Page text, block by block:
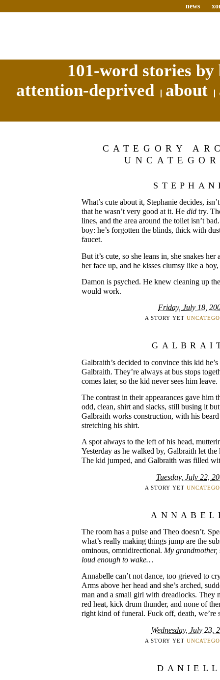
news
101-word stories
attention-deprived
about
CATEGORY
What’s cute about it, Stephanie decides,
that he wasn’t very good at it. He did try.
lines, and the area around the toilet isn’t
boy: he’s forgotten the blinds, thick with
faucet.
But it’s cute, so she leans in, she snakes her
her face up, and he kisses clumsy like a
Damon is psyched. He knew cleaning up
would work.
Friday, July 18,
A STORY YET
Galbraith’s decided to convince this kid
Galbraith. They’re always at bus stops
comes later, so the kid never sees him leave.
The contrast in their appearances gave him
odd, clean, shirt and slacks, still busing it
Galbraith works construction, with his
stretching his shirt.
A spot always to the left of his head,
Yesterday as he walked by, Galbraith let the
The kid jumped, and Galbraith was filled
Tuesday, July 22,
A STORY YET
The room has a pulse and Theo doesn’t.
what’s really making things jump are the
ominous, omnidirectional. My grandmother,
loud enough to wake…
Annabelle can’t not dance, too grieved to
Arms above her head and she’s arched,
man and a small girl with dreadlocks. They
red heat, kick drum thunder, and none of
right kind of funeral. Fuck off, death, we’re
Wednesday, July 23,
A STORY YET